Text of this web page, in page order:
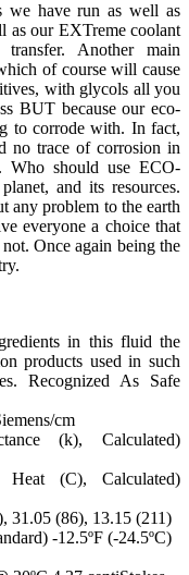
we have run as well as
as our EXTreme coolant
Another main
of course will cause
with glycols all you
BUT because our eco-
to corrode with. In fact,
no trace of corrosion in
Who should use ECO-
and its resources.
any problem to the earth
everyone a choice that
Once again being the
in this fluid the
products used in such
Recognized As Safe
cm
(k), Calculated)
Heat (C), Calculated)
31.05 (86), 13.15 (211)
-12.5ºF (-24.5ºC)